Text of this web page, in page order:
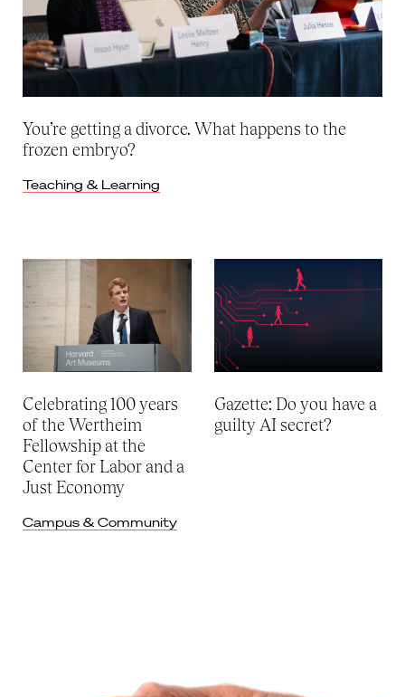
You’re getting a divorce. What happens to the
frozen embryo?
Teaching & Learning
Celebrating 100 years
of the Wertheim
Fellowship at the
Center for Labor and a
Just Economy
Campus & Community
Gazette: Do you have a
guilty AI secret?